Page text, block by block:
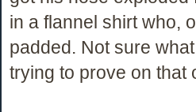
in a flannel shirt who,
padded. Not sure
trying to prove on that